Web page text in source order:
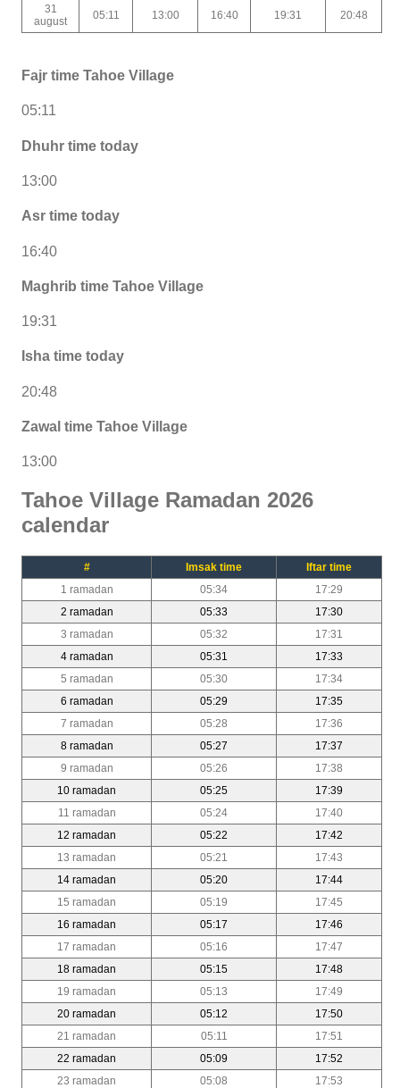
31
august
05:11 13:00 16:40 19:31 20:48
Fajr time Tahoe Village
05:11
Dhuhr time today
13:00
Asr time today
16:40
Maghrib time Tahoe Village
19:31
Isha time today
20:48
Zawal time Tahoe Village
13:00
Tahoe Village Ramadan 2026
calendar
# Imsak time
Iftar time
1 ramadan
05:34
17:29
2 ramadan
05:33
17:30
3 ramadan
05:32
17:31
4 ramadan
05:31
17:33
5 ramadan
05:30
17:34
6 ramadan
05:29
17:35
7 ramadan
05:28
17:36
8 ramadan
05:27
17:37
9 ramadan
05:26
17:38
10 ramadan
05:25
17:39
11 ramadan
05:24
17:40
12 ramadan
05:22
17:42
13 ramadan
05:21
17:43
14 ramadan
05:20
17:44
15 ramadan
05:19
17:45
16 ramadan
05:17
17:46
17 ramadan
05:16
17:47
18 ramadan
05:15
17:48
19 ramadan
05:13
17:49
20 ramadan
05:12
17:50
21 ramadan
05:11
17:51
22 ramadan
05:09
17:52
23 ramadan
05:08
17:53